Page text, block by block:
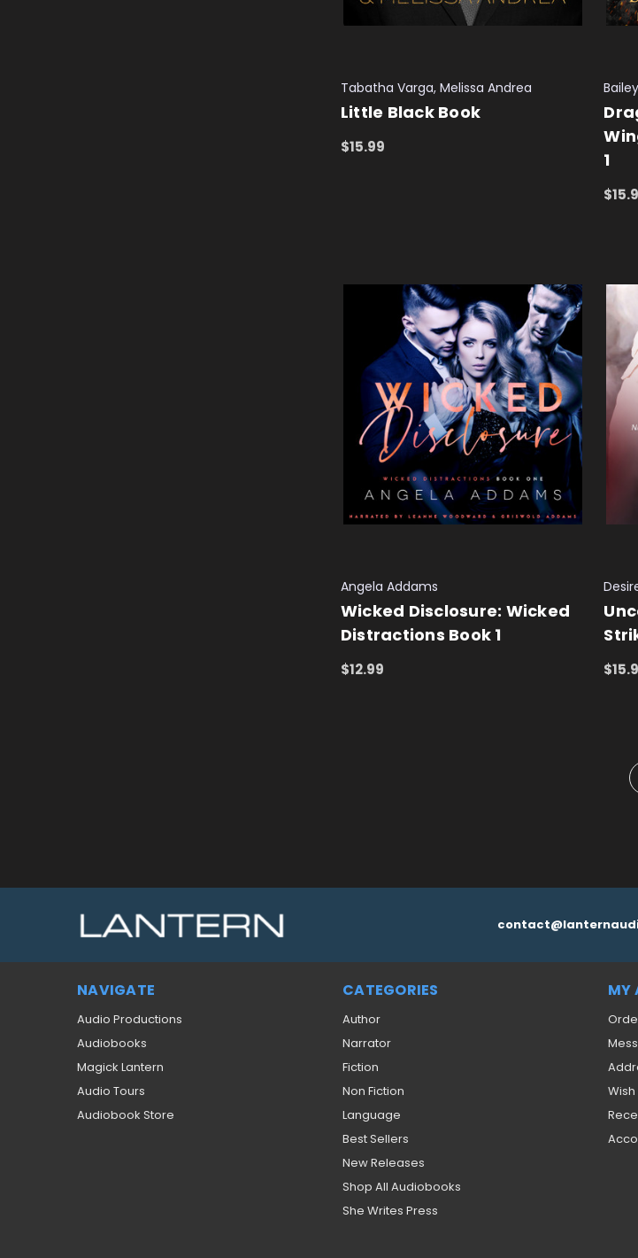
Tabatha Varga, Melissa Andrea
Little Black Book
$15.99
1
Angela Addams
Wicked Disclosure: Wicked
Distractions Book 1
$12.99
NAVIGATE
Audio Productions
Audiobooks
Magick Lantern
Audio Tours
Audiobook Store
CATEGORIES
Author
Narrator
Fiction
Non Fiction
Language
Best Sellers
New Releases
Shop All Audiobooks
She Writes Press
MY
Wish